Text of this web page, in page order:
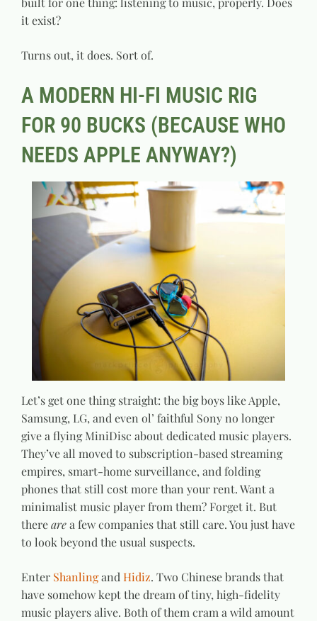
it exist?
Turns out, it does. Sort of.
A MODERN HI-FI MUSIC RIG
FOR 90 BUCKS (BECAUSE WHO
NEEDS APPLE ANYWAY?)
Let’s get one thing straight: the big boys like Apple,
Samsung, LG, and even ol’ faithful Sony no longer
give a flying MiniDisc about dedicated music players.
They’ve all moved to subscription-based streaming
empires, smart-home surveillance, and folding
phones that still cost more than your rent. Want a
minimalist music player from them? Forget it. But
therearea few companies that still care. You just have
to look beyond the usual suspects.
Enter Shanlingand Hidiz. Two Chinese brands that
have somehow kept the dream of tiny, high-fidelity
music players alive. Both of them cram a wild amount